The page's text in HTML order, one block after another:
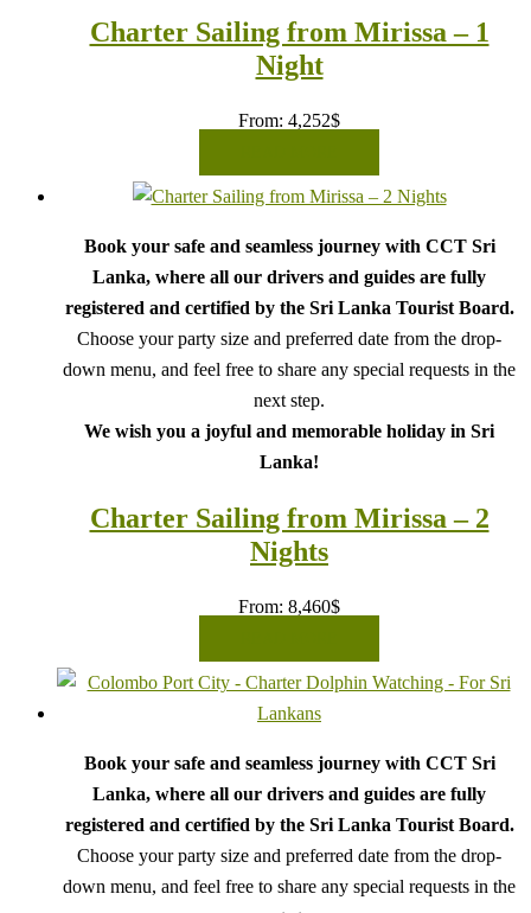
Charter Sailing from Mirissa – 1
Night
From: 4,252$
Book your safe and seamless journey with CCT Sri
Lanka, where all our drivers and guides are fully
registered and certified by the Sri Lanka Tourist Board.
Choose your party size and preferred date from the drop-
down menu, and feel free to share any special requests in the
next step.
We wish you a joyful and memorable holiday in Sri
Lanka!
Charter Sailing from Mirissa – 2
Nights
From: 8,460$
Book your safe and seamless journey with CCT Sri
Lanka, where all our drivers and guides are fully
registered and certified by the Sri Lanka Tourist Board.
Choose your party size and preferred date from the drop-
down menu, and feel free to share any special requests in the